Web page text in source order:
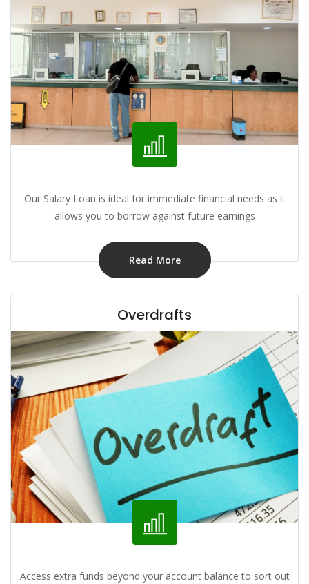
Our Salary Loan is ideal for immediate financial needs as it
allows you to borrow against future earnings
Read More
Overdrafts
Access extra funds beyond your account balance to sort out